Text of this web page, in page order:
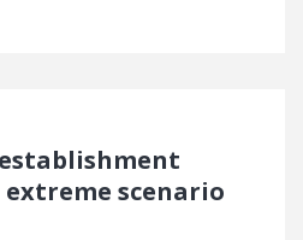
establishment
scenario